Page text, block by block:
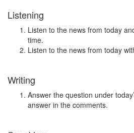
Listening
Listen to the news from today
time.
Listen to the news from today
Writing
Answer the question under
answer in the comments.